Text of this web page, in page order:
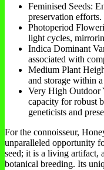
Feminised Seeds:
preservation efforts.
Photoperiod
light cycles,
Indica Dominant
associated with
Medium Plant
and storage within
Very High Outdoor
capacity for robust
geneticists and
For the connoisseur,
unparalleled opportunity
seed; it is a living artifact,
botanical breeding. Its